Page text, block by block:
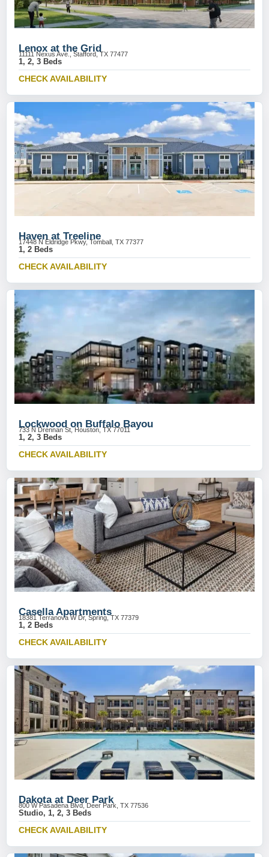
Lenox at the Grid
11111 Nexus Ave., Stafford, TX 77477
1, 2, 3 Beds
CHECK AVAILABILITY
Haven at Treeline
17448 N Eldridge Pkwy, Tomball, TX 77377
1, 2 Beds
CHECK AVAILABILITY
Lockwood on Buffalo Bayou
733 N Drennan St, Houston, TX 77011
1, 2, 3 Beds
CHECK AVAILABILITY
Casella Apartments
18381 Terranova W Dr, Spring, TX 77379
1, 2 Beds
CHECK AVAILABILITY
Dakota at Deer Park
800 W Pasadena Blvd, Deer Park, TX 77536
Studio, 1, 2, 3 Beds
CHECK AVAILABILITY